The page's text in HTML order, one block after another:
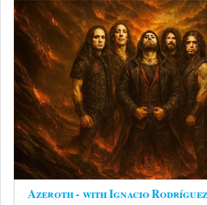
Azeroth - with Ignacio